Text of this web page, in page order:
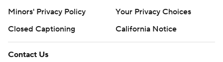
Minors' Privacy Policy
Your Privacy Choices
Closed Captioning
California Notice
Contact Us